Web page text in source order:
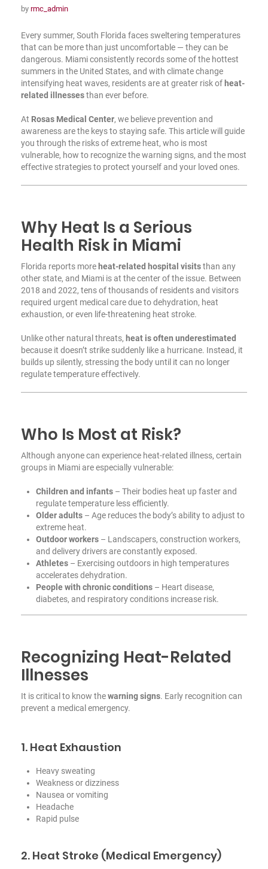
by rmc_admin
Every summer, South Florida faces sweltering temperatures
that can be more than just uncomfortable — they can be
dangerous. Miami consistently records some of the hottest
summers in the United States, and with climate change
intensifying heat waves, residents are at greater risk of heat-
related illnessesthan ever before.
At Rosas Medical Center, we believe prevention and
awareness are the keys to staying safe. This article will guide
you through the risks of extreme heat, who is most
vulnerable, how to recognize the warning signs, and the most
effective strategies to protect yourself and your loved ones.
Why Heat Is a Serious
Health Risk in Miami
Florida reports more heat-related hospital visitsthan any
other state, and Miami is at the center of the issue. Between
2018 and 2022, tens of thousands of residents and visitors
required urgent medical care due to dehydration, heat
exhaustion, or even life-threatening heat stroke.
Unlike other natural threats, heat is often underestimated
because it doesn’t strike suddenly like a hurricane. Instead, it
builds up silently, stressing the body until it can no longer
regulate temperature effectively.
Who Is Most at Risk?
Although anyone can experience heat-related illness, certain
groups in Miami are especially vulnerable:
Children and infants – Their bodies heat up faster and
regulate temperature less efficiently.
Older adults – Age reduces the body’s ability to adjust to
extreme heat.
Outdoor workers – Landscapers, construction workers,
and delivery drivers are constantly exposed.
Athletes – Exercising outdoors in high temperatures
accelerates dehydration.
People with chronic conditions – Heart disease,
diabetes, and respiratory conditions increase risk.
Recognizing Heat-Related
Illnesses
It is critical to know thewarning signs. Early recognition can
prevent a medical emergency.
1. Heat Exhaustion
Heavy sweating
Weakness or dizziness
Nausea or vomiting
Headache
Rapid pulse
2. Heat Stroke (Medical Emergency)